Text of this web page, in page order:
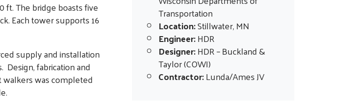
ft. The bridge boasts five
Each tower supports 16
supply and installation
fabrication and
was completed
Transportation
Location:Stillwater, MN
Engineer:HDR
Designer:HDR –Buckland &
Taylor (COWI)
Contractor:Lunda/Ames JV